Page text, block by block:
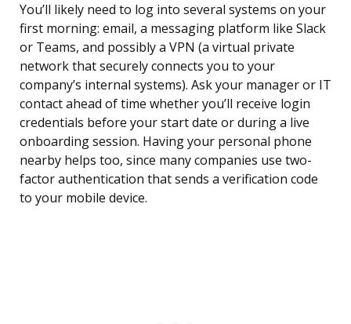
You’ll likely need to log into several systems on your
first morning: email, a messaging platform like Slack
or Teams, and possibly a VPN (a virtual private
network that securely connects you to your
company’s internal systems). Ask your manager or IT
contact ahead of time whether you’ll receive login
credentials before your start date or during a live
onboarding session. Having your personal phone
nearby helps too, since many companies use two-
factor authentication that sends a verification code
to your mobile device.